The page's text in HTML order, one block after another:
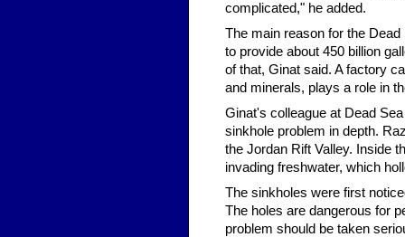
complicated," he added.
The main reason for the
to provide about 450 billion
of that, Ginat said. A factory
and minerals, plays a role in
Ginat's colleague at Dead
sinkhole problem in depth.
the Jordan Rift Valley. Inside
invading freshwater, which
The sinkholes were first
The holes are dangerous for
problem should be taken